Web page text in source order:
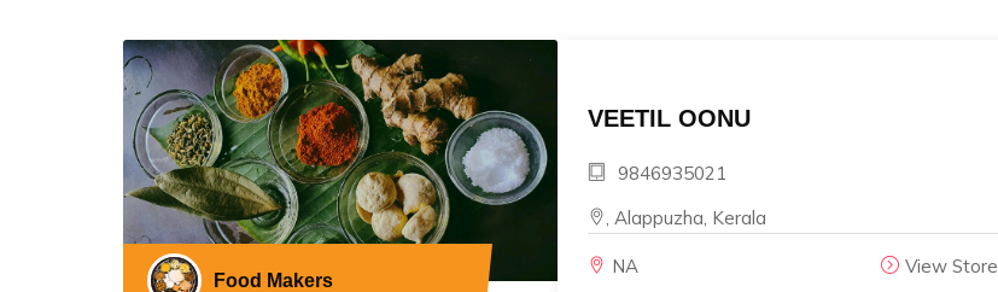
Food Makers
VEETIL OONU
9846935021
, Alappuzha, Kerala
NA View Store